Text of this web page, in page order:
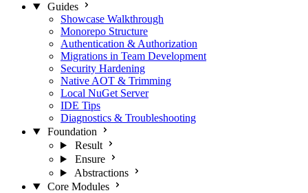
Guides
Showcase Walkthrough
Monorepo Structure
Authentication & Authorization
Migrations in Team Development
Security Hardening
Native AOT & Trimming
Local NuGet Server
IDE Tips
Diagnostics & Troubleshooting
Foundation
Result
Ensure
Abstractions
Core Modules